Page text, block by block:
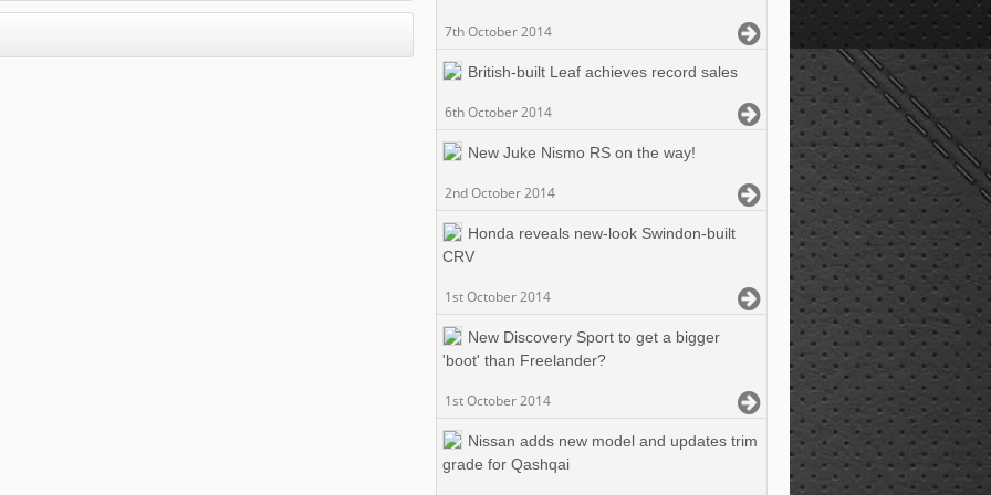
7th October 2014
British-built Leaf achieves record sales
6th October 2014
New Juke Nismo RS on the way!
2nd October 2014
Honda reveals new-look Swindon-built
CRV
1st October 2014
New Discovery Sport to get a bigger
'boot' than Freelander?
1st October 2014
Nissan adds new model and updates trim
grade for Qashqai